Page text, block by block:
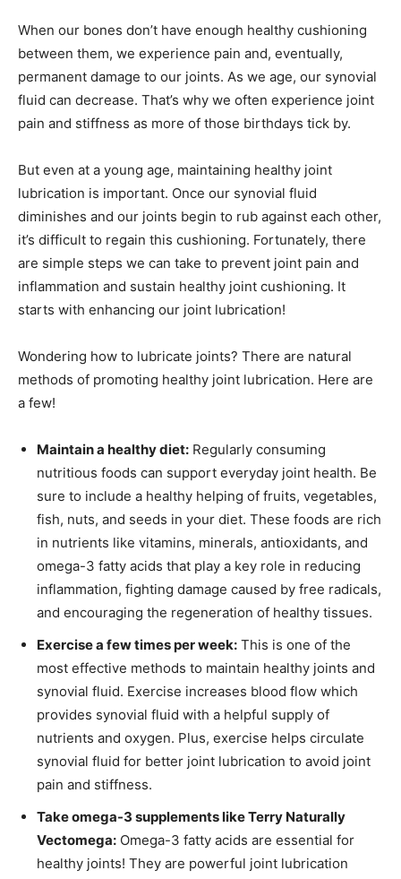
When our bones don’t have enough healthy cushioning
between them, we experience pain and, eventually,
permanent damage to our joints. As we age, our synovial
fluid can decrease. That’s why we often experience joint
pain and stiffness as more of those birthdays tick by.
But even at a young age, maintaining healthy joint
lubrication is important. Once our synovial fluid
diminishes and our joints begin to rub against each other,
it’s difficult to regain this cushioning. Fortunately, there
are simple steps we can take to prevent joint pain and
inflammation and sustain healthy joint cushioning. It
starts with enhancing our joint lubrication!
Wondering how to lubricate joints? There are natural
methods of promoting healthy joint lubrication. Here are
a few!
Maintain a healthy diet: Regularly consuming
nutritious foods can support everyday joint health. Be
sure to include a healthy helping of fruits, vegetables,
fish, nuts, and seeds in your diet. These foods are rich
in nutrients like vitamins, minerals, antioxidants, and
omega-3 fatty acids that play a key role in reducing
inflammation, fighting damage caused by free radicals,
and encouraging the regeneration of healthy tissues.
Exercise a few times per week: This is one of the
most effective methods to maintain healthy joints and
synovial fluid. Exercise increases blood flow which
provides synovial fluid with a helpful supply of
nutrients and oxygen. Plus, exercise helps circulate
synovial fluid for better joint lubrication to avoid joint
pain and stiffness.
Take omega-3 supplements likeTerry Naturally
Vectomega: Omega-3 fatty acids are essential for
healthy joints! They are powerful joint lubrication